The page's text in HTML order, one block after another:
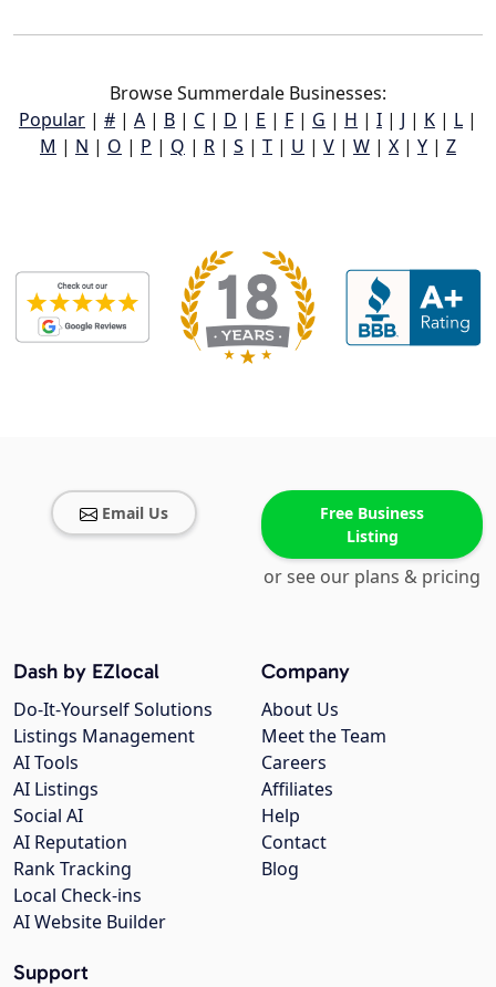
Browse Summerdale Businesses:
Popular | # | A | B | C | D | E | F | G | H | I | J | K | L |
M | N | O | P | Q | R | S | T | U | V | W | X | Y | Z
Email Us
Free Business
Listing
or see our plans & pricing
Company
About Us
Meet the Team
Careers
Affiliates
Help
Contact
Blog
Dash by EZlocal
Do-It-Yourself Solutions
Listings Management
AI Tools
AI Listings
Social AI
AI Reputation
Rank Tracking
Local Check-ins
AI Website Builder
Support